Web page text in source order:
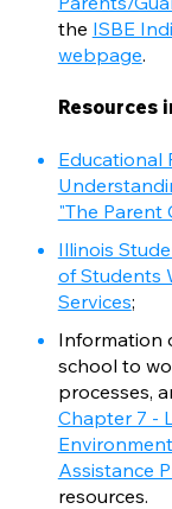
the ISBE
webpage.
Resources
Educational
"The Parent
Illinois
of Students
Services;
Information
school to
processes,
Chapter 7 -
Environment
Assistance
resources.